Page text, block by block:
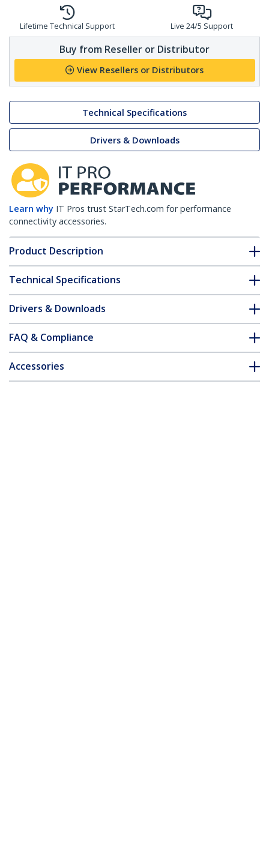
Lifetime Technical Support Live 24/5 Support
Buy from Reseller or Distributor
View Resellers or Distributors
Technical Specifications
Drivers & Downloads
Learn why IT Pros trust StarTech.com for performance
connectivity accessories.
Product Description
Technical Specifications
Drivers & Downloads
FAQ & Compliance
Accessories